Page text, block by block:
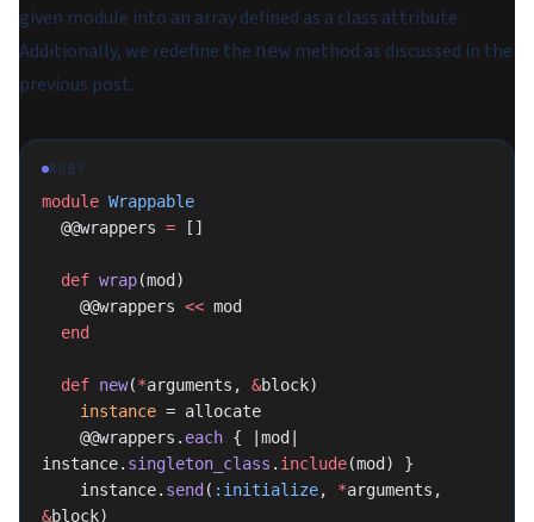
given module into an array defined as a class attribute.
Additionally, we redefine the new method as discussed in the
previous post.
RUBY
module Wrappable
  @@wrappers
= []
  def
wrap(mod)
    @@wrappers
<< mod
  end
  def
new(*arguments, &block)
    instance
= allocate
    @@wrappers.
each { |mod|
instance. singleton_class . include(mod) }
    instance.
send ( :initialize, *
&block)